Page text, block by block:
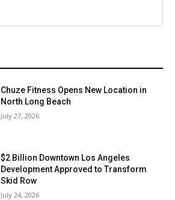
Chuze Fitness Opens New Location in
North Long Beach
July 27, 2026
$2 Billion Downtown Los Angeles
Development Approved to Transform
Skid Row
July 24, 2026